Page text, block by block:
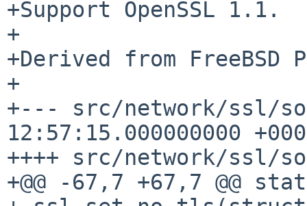
+Support OpenSSL 1.1.
+
+Derived from FreeBSD
+
+--- src/network/ssl/
12:57:15.000000000
++++ src/network/ssl/
+@@ -67,7 +67,7 @@